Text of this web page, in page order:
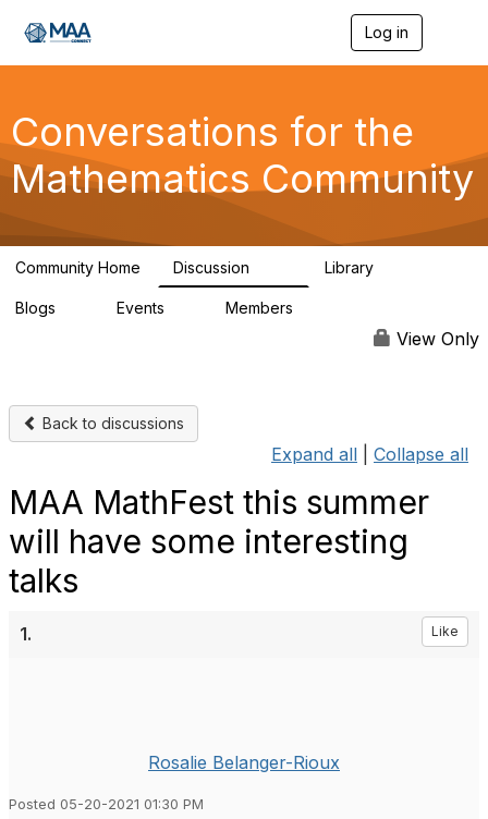
Log in
a
v
g
a
Conversations for the
Mathematics Community
Community Home Discussion Library
Blogs Events Members
View Only
Back to discussions
Expand all Collapse all
MAA MathFest this summer
will have some interesting
talks
1. Like
Rosalie Belanger-Rioux
Posted 05-20-2021 01:30 PM